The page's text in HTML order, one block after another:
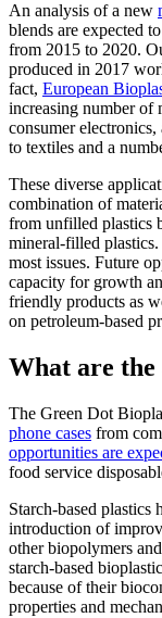
An analysis of a new
blends are expected
from 2015 to 2020.
produced in 2017
fact, European
increasing number of
consumer
to textiles and a
These diverse
combination of
from unfilled plastics
mineral-filled
most issues. Future
capacity for growth
friendly products as
on petroleum-based
What are
The Green Dot
phone cases from
opportunities are
food service
Starch-based plastics
introduction of
other biopolymers
starch-based
because of their
properties and